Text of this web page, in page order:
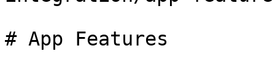
# App Features